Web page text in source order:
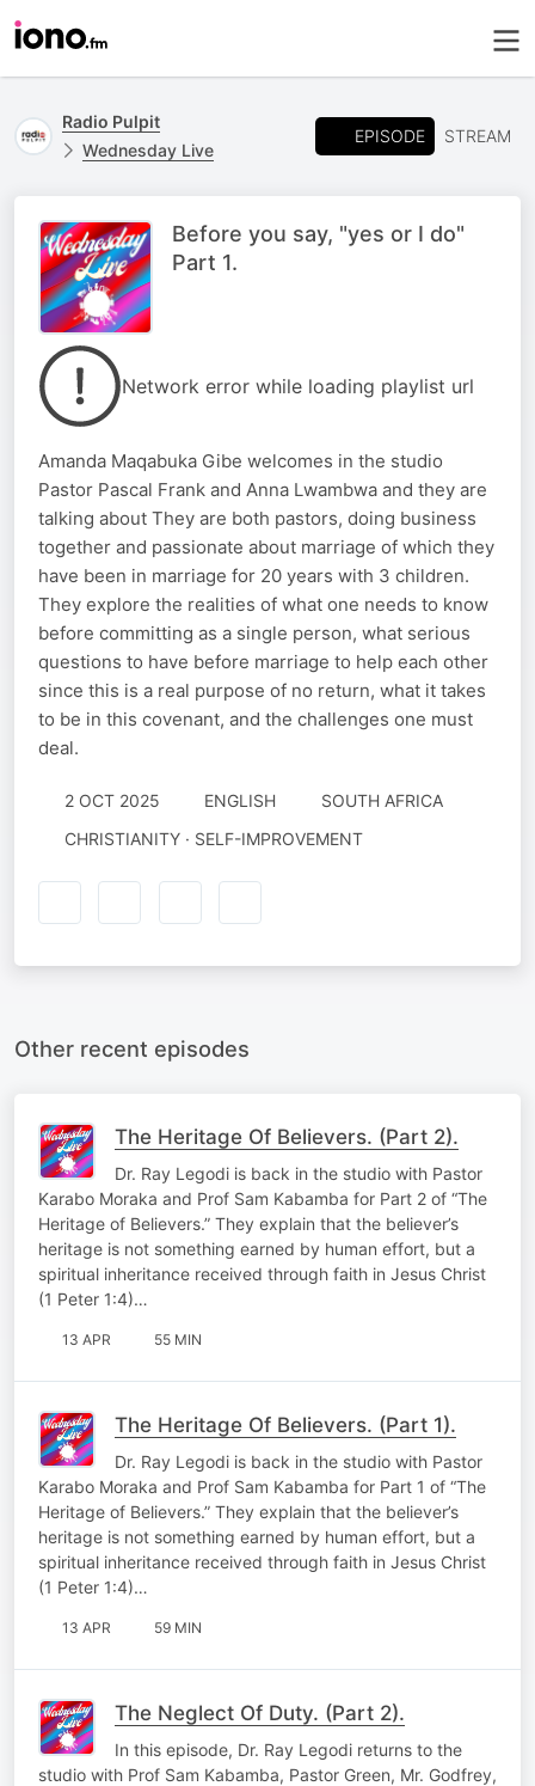
Radio Pulpit
Wednesday Live
EPISODE STREAM
Before you say, "yes or I do"
Part 1.
Network error while loading playlist url
Amanda Maqabuka Gibe welcomes in the studio
Pastor Pascal Frank and Anna Lwambwa and they are
talking about They are both pastors, doing business
together and passionate about marriage of which they
have been in marriage for 20 years with 3 children.
They explore the realities of what one needs to know
before committing as a single person, what serious
questions to have before marriage to help each other
since this is a real purpose of no return, what it takes
to be in this covenant, and the challenges one must
deal.
2 OCT 2025 ENGLISH
SOUTH AFRICA
CHRISTIANITY · SELF-IMPROVEMENT
Other recent episodes
The Heritage Of Believers. (Part 2).
Dr. Ray Legodi is back in the studio with Pastor
Karabo Moraka and Prof Sam Kabamba for Part 2 of “The
Heritage of Believers.” They explain that the believer’s
heritage is not something earned by human effort, but a
spiritual inheritance received through faith in Jesus Christ
(1 Peter 1:4)…
13 APR 55 MIN
The Heritage Of Believers. (Part 1).
Dr. Ray Legodi is back in the studio with Pastor
Karabo Moraka and Prof Sam Kabamba for Part 1 of “The
Heritage of Believers.” They explain that the believer’s
heritage is not something earned by human effort, but a
spiritual inheritance received through faith in Jesus Christ
(1 Peter 1:4)…
13 APR 59 MIN
The Neglect Of Duty. (Part 2).
In this episode, Dr. Ray Legodi returns to the
studio with Prof Sam Kabamba, Pastor Green, Mr. Godfrey,